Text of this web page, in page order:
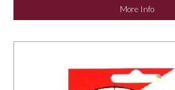
More Info